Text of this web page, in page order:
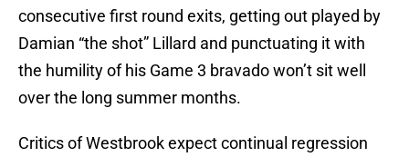
consecutive first round exits, getting out played by
Damian “the shot” Lillard and punctuating it with
the humility of his Game 3 bravado won’t sit well
over the long summer months.
Critics of Westbrook expect continual regression